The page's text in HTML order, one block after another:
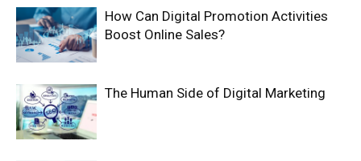
How Can Digital Promotion Activities
Boost Online Sales?
The Human Side of Digital Marketing